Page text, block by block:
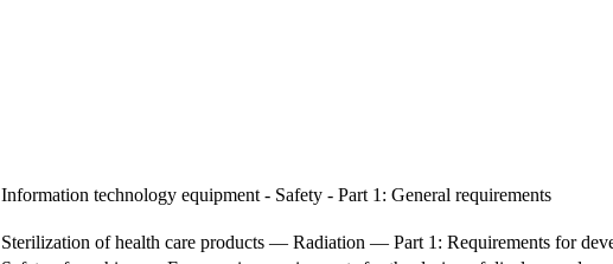
Information technology equipment - Safety - Part 1: General requirements
Sterilization of health care products — Radiation — Part 1: Requirements for